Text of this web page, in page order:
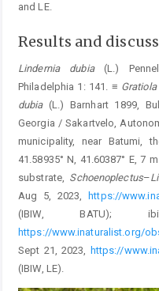
and LE.
Results and
Lindernia dubia(L.)
Philadelphia 1: 141. ≡ Gratiola
dubia(L.) Barnhart 1899,
Georgia / Sakartvelo,
municipality, near Batumi,
41.58935° N, 41.60387° E, 7
substrate, Schoenoplectus–
Aug 5, 2023,
https://
(IBIW, BATU);
https://www.inaturalist.org/
Sept 21, 2023,
https://
(IBIW, LE).